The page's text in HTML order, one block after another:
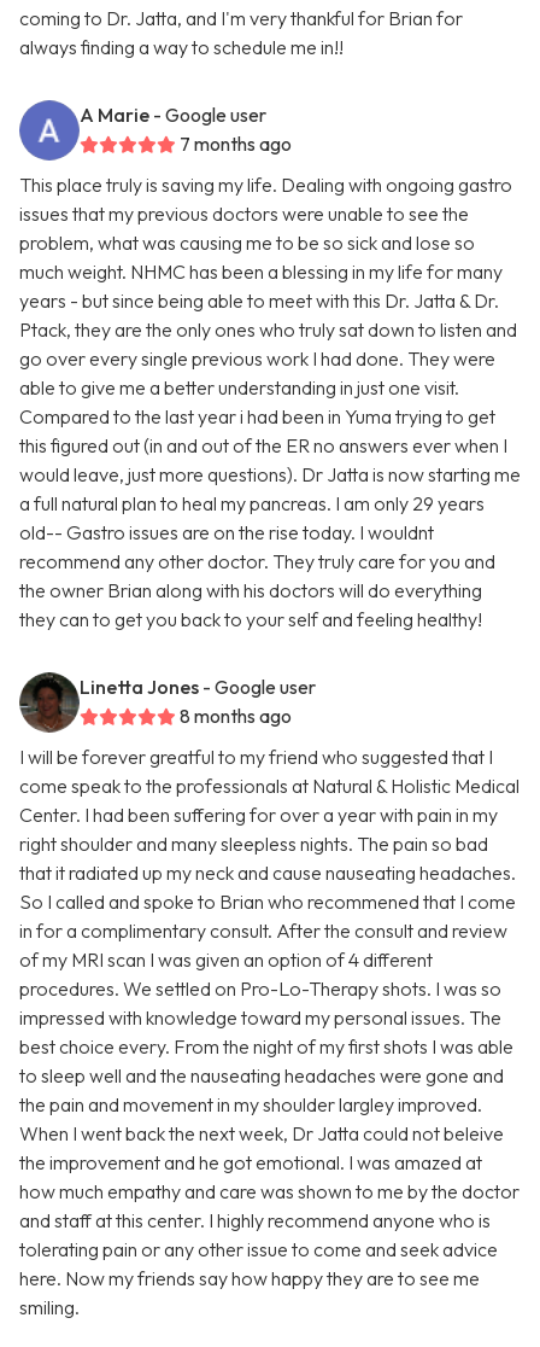
coming to Dr. Jatta, and I'm very thankful for Brian for
always finding a way to schedule me in!!
A Marie - Google user
7 months ago
This place truly is saving my life. Dealing with ongoing gastro
issues that my previous doctors were unable to see the
problem, what was causing me to be so sick and lose so
much weight. NHMC has been a blessing in my life for many
years - but since being able to meet with this Dr. Jatta & Dr.
Ptack, they are the only ones who truly sat down to listen and
go over every single previous work I had done. They were
able to give me a better understanding in just one visit.
Compared to the last year i had been in Yuma trying to get
this figured out (in and out of the ER no answers ever when I
would leave, just more questions). Dr Jatta is now starting me
a full natural plan to heal my pancreas. I am only 29 years
old-- Gastro issues are on the rise today. I wouldnt
recommend any other doctor. They truly care for you and
the owner Brian along with his doctors will do everything
they can to get you back to your self and feeling healthy!
Linetta Jones - Google user
8 months ago
I will be forever greatful to my friend who suggested that I
come speak to the professionals at Natural & Holistic Medical
Center. I had been suffering for over a year with pain in my
right shoulder and many sleepless nights. The pain so bad
that it radiated up my neck and cause nauseating headaches.
So I called and spoke to Brian who recommened that I come
in for a complimentary consult. After the consult and review
of my MRI scan I was given an option of 4 different
procedures. We settled on Pro-Lo-Therapy shots. I was so
impressed with knowledge toward my personal issues. The
best choice every. From the night of my first shots I was able
to sleep well and the nauseating headaches were gone and
the pain and movement in my shoulder largley improved.
When I went back the next week, Dr Jatta could not beleive
the improvement and he got emotional. I was amazed at
how much empathy and care was shown to me by the doctor
and staff at this center. I highly recommend anyone who is
tolerating pain or any other issue to come and seek advice
here. Now my friends say how happy they are to see me
smiling.